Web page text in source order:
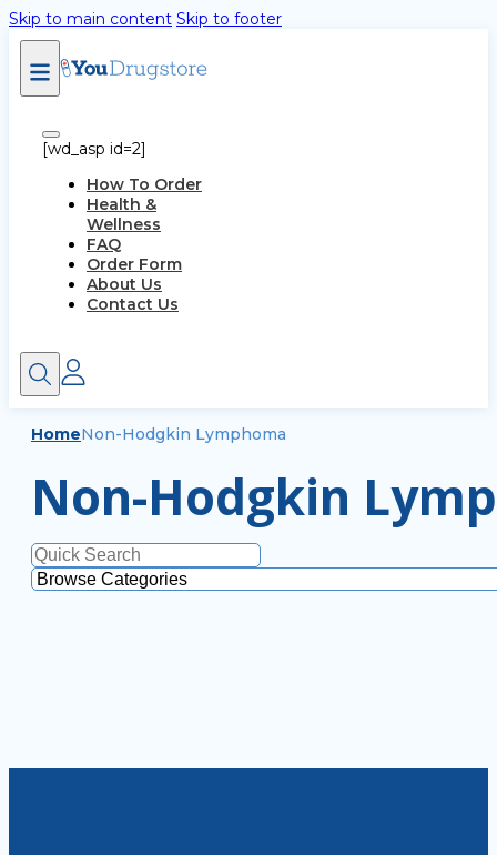
Skip to main content Skip to footer
[wd_asp id=2]
How To Order
Health &
Wellness
FAQ
Order Form
About Us
Contact Us
HomeNon-Hodgkin Lymphoma
Non-Hodgkin